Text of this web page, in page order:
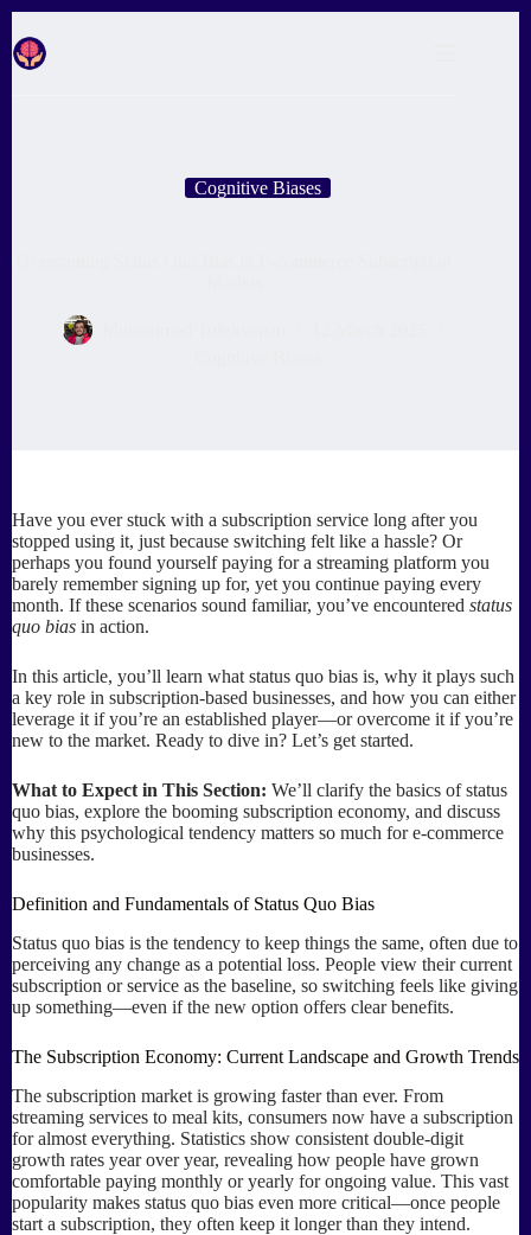
to
content
Cognitive Biases
Have you ever stuck with a subscription service long after you
stopped using it, just because switching felt like a hassle? Or
perhaps you found yourself paying for a streaming platform you
barely remember signing up for, yet you continue paying every
month. If these scenarios sound familiar, you’ve encountered status
quo bias in action.
In this article, you’ll learn what status quo bias is, why it plays such
a key role in subscription-based businesses, and how you can either
leverage it if you’re an established player—or overcome it if you’re
new to the market. Ready to dive in? Let’s get started.
What to Expect in This Section: We’ll clarify the basics of status
quo bias, explore the booming subscription economy, and discuss
why this psychological tendency matters so much for e-commerce
businesses.
Definition and Fundamentals of Status Quo Bias
Status quo bias is the tendency to keep things the same, often due to
perceiving any change as a potential loss. People view their current
subscription or service as the baseline, so switching feels like giving
up something—even if the new option offers clear benefits.
The Subscription Economy: Current Landscape and Growth Trends
The subscription market is growing faster than ever. From
streaming services to meal kits, consumers now have a subscription
for almost everything. Statistics show consistent double-digit
growth rates year over year, revealing how people have grown
comfortable paying monthly or yearly for ongoing value. This vast
popularity makes status quo bias even more critical—once people
start a subscription, they often keep it longer than they intend.